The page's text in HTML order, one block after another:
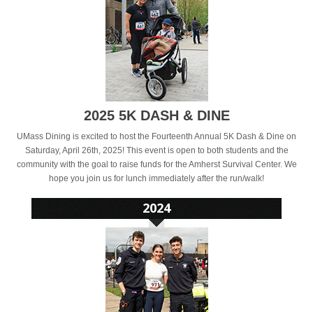
2025 5K DASH & DINE
UMass Dining is excited to host the Fourteenth Annual 5K Dash & Dine on
Saturday, April 26th, 2025! This event is open to both students and the
community with the goal to raise funds for the Amherst Survival Center. We
hope you join us for lunch immediately after the run/walk!